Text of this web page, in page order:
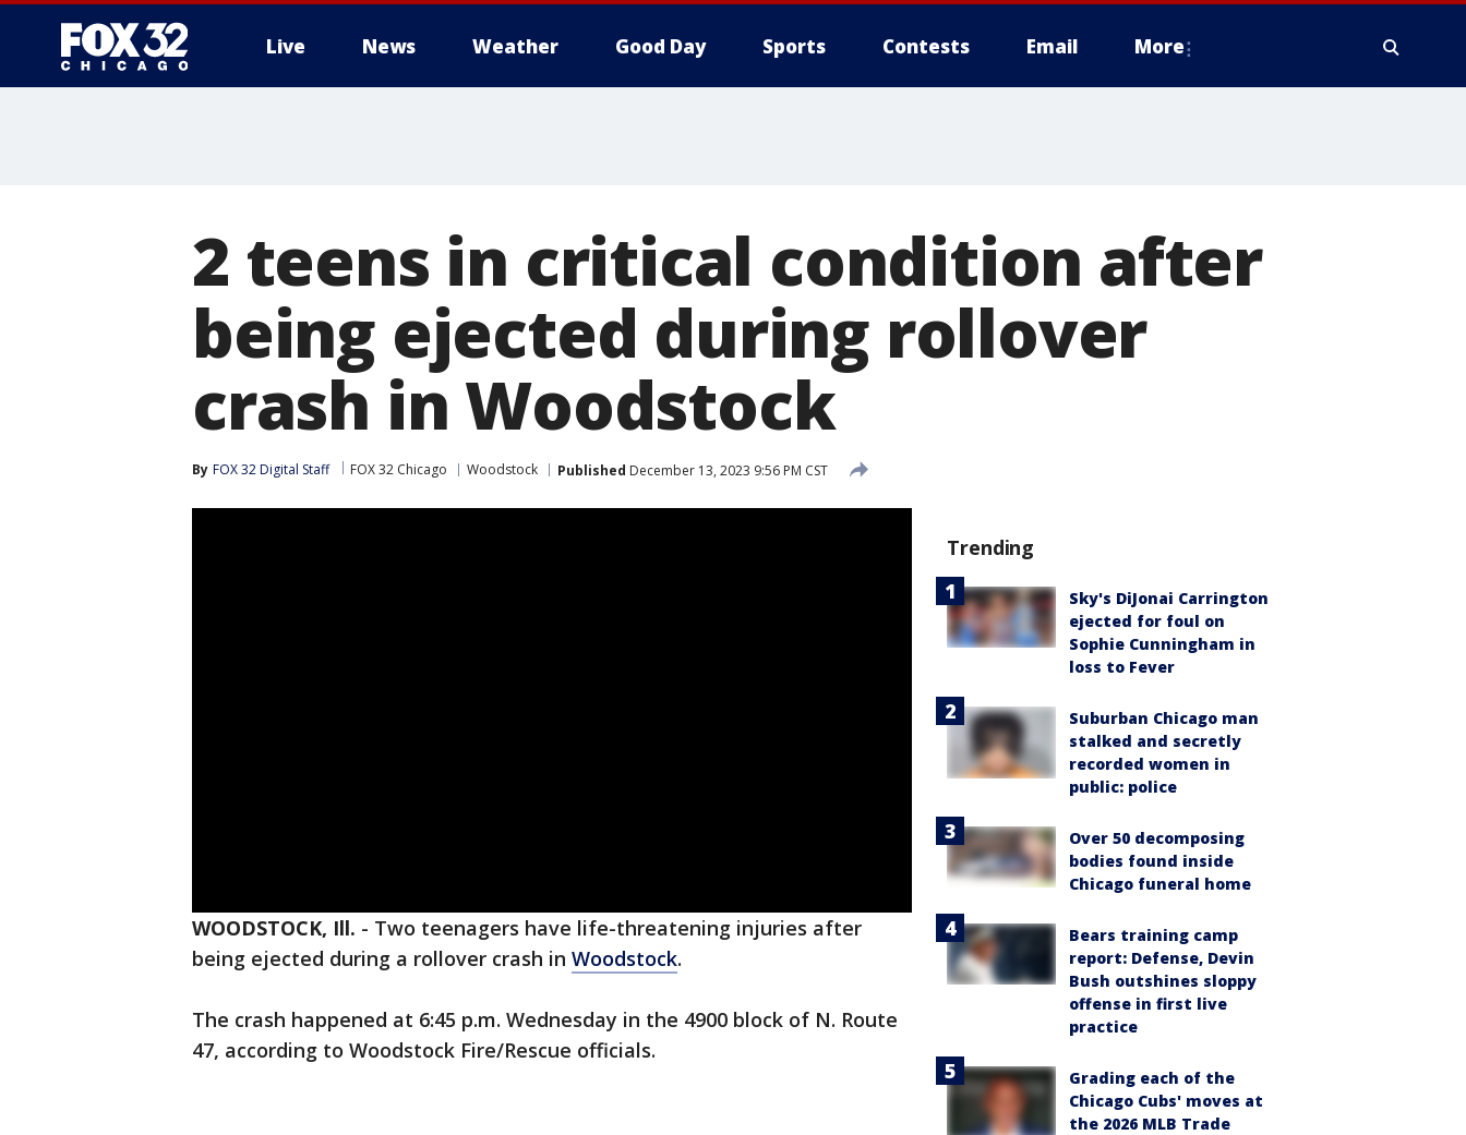
Live News Weather Good Day Sports Contests Email More
2 teens in critical condition after
being ejected during rollover
crash in Woodstock
By FOX 32 Digital Staff FOX 32 Chicago Woodstock Published December 13, 2023 9:56 PM CST
WOODSTOCK, Ill. - Two teenagers have life-threatening injuries after
being ejected during a rollover crash in Woodstock.
The crash happened at 6:45 p.m. Wednesday in the 4900 block of N. Route
47, according to Woodstock Fire/Rescue officials.
Trending
Sky's DiJonai Carrington
ejected for foul on
Sophie Cunningham in
loss to Fever
Suburban Chicago man
stalked and secretly
recorded women in
public: police
Over 50 decomposing
bodies found inside
Chicago funeral home
Bears training camp
report: Defense, Devin
Bush outshines sloppy
offense in first live
practice
Grading each of the
Chicago Cubs' moves at
the 2026 MLB Trade